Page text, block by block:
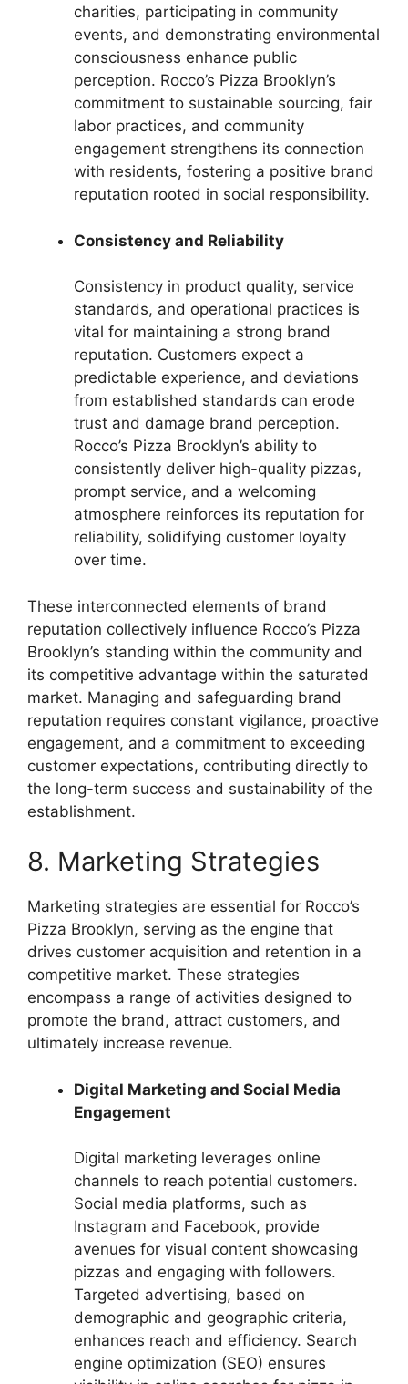
charities, participating in community
events, and demonstrating environmental
consciousness enhance public
perception. Rocco’s Pizza Brooklyn’s
commitment to sustainable sourcing, fair
labor practices, and community
engagement strengthens its connection
with residents, fostering a positive brand
reputation rooted in social responsibility.
Consistency and Reliability
Consistency in product quality, service
standards, and operational practices is
vital for maintaining a strong brand
reputation. Customers expect a
predictable experience, and deviations
from established standards can erode
trust and damage brand perception.
Rocco’s Pizza Brooklyn’s ability to
consistently deliver high-quality pizzas,
prompt service, and a welcoming
atmosphere reinforces its reputation for
reliability, solidifying customer loyalty
over time.
These interconnected elements of brand
reputation collectively influence Rocco’s Pizza
Brooklyn’s standing within the community and
its competitive advantage within the saturated
market. Managing and safeguarding brand
reputation requires constant vigilance, proactive
engagement, and a commitment to exceeding
customer expectations, contributing directly to
the long-term success and sustainability of the
establishment.
8. Marketing Strategies
Marketing strategies are essential for Rocco’s
Pizza Brooklyn, serving as the engine that
drives customer acquisition and retention in a
competitive market. These strategies
encompass a range of activities designed to
promote the brand, attract customers, and
ultimately increase revenue.
Digital Marketing and Social Media
Engagement
Digital marketing leverages online
channels to reach potential customers.
Social media platforms, such as
Instagram and Facebook, provide
avenues for visual content showcasing
pizzas and engaging with followers.
Targeted advertising, based on
demographic and geographic criteria,
enhances reach and efficiency. Search
engine optimization (SEO) ensures